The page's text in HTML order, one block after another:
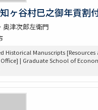
ヶ谷村巳之御年貢割
奥津次郎左衛門
Historical Manuscripts
| Graduate School of